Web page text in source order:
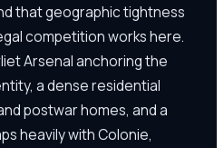
that geographic tightness
competition works here.
Arsenal anchoring the
a dense residential
postwar homes, and a
heavily with Colonie,